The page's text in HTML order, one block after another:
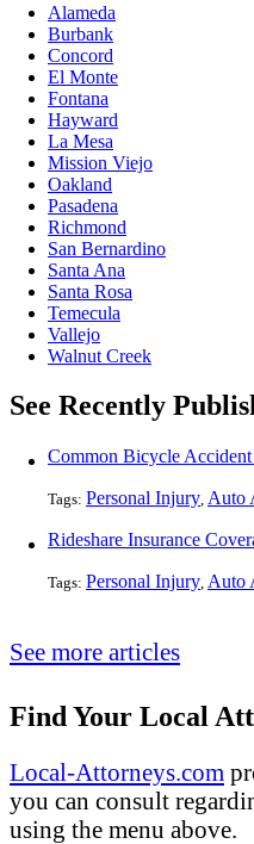
Alameda
Burbank
Concord
El Monte
Fontana
Hayward
La Mesa
Mission Viejo
Oakland
Pasadena
Richmond
San Bernardino
Santa Ana
Santa Rosa
Temecula
Vallejo
Walnut Creek
See Recently
Common Bicycle
Tags: Personal Injury, Auto
Rideshare Insurance
Tags: Personal Injury, Auto
See more articles
Find Your Local
Local-Attorneys.com
you can consult
using the menu above.